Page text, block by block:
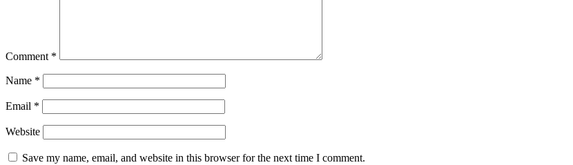
Comment *
Name *
Email *
Website
Save my name, email, and website in this browser for the next time I comment.